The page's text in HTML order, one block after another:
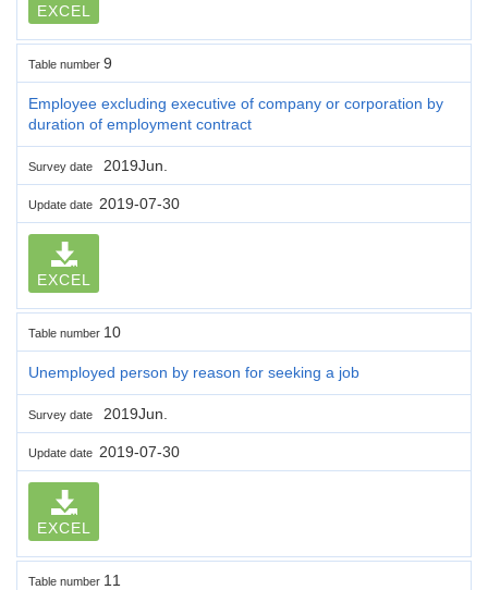
EXCEL
Table number 9
Employee excluding executive of company or corporation by
duration of employment contract
Survey date 2019Jun.
Update date 2019-07-30
EXCEL
Table number 10
Unemployed person by reason for seeking a job
Survey date 2019Jun.
Update date 2019-07-30
EXCEL
Table number 11